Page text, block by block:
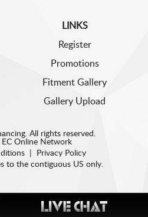
LINKS
Register
Promotions
Fitment Gallery
Gallery Upload
All rights reserved.
EC Online Network
|
Privacy Policy
to the contiguous US only.